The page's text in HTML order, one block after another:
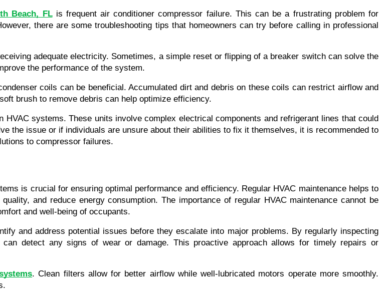
Beach, FL is frequent air conditioner compressor failure. This can be a frustrating problem for
there are some troubleshooting tips that homeowners can try before calling in professional
adequate electricity. Sometimes, a simple reset or flipping of a breaker switch can solve the
the performance of the system.
coils can be beneficial. Accumulated dirt and debris on these coils can restrict airflow and
brush to remove debris can help optimize efficiency.
systems. These units involve complex electrical components and refrigerant lines that could
the issue or if individuals are unsure about their abilities to fix it themselves, it is recommended to
to compressor failures.
is crucial for ensuring optimal performance and efficiency. Regular HVAC maintenance helps to
and reduce energy consumption. The importance of regular HVAC maintenance cannot be
and well-being of occupants.
and address potential issues before they escalate into major problems. By regularly inspecting
detect any signs of wear or damage. This proactive approach allows for timely repairs or
. Clean filters allow for better airflow while well-lubricated motors operate more smoothly.